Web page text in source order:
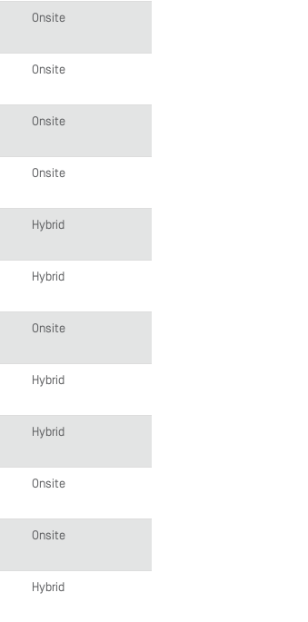
Onsite
Onsite
Onsite
Onsite
Hybrid
Hybrid
Onsite
Hybrid
Hybrid
Onsite
Onsite
Hybrid